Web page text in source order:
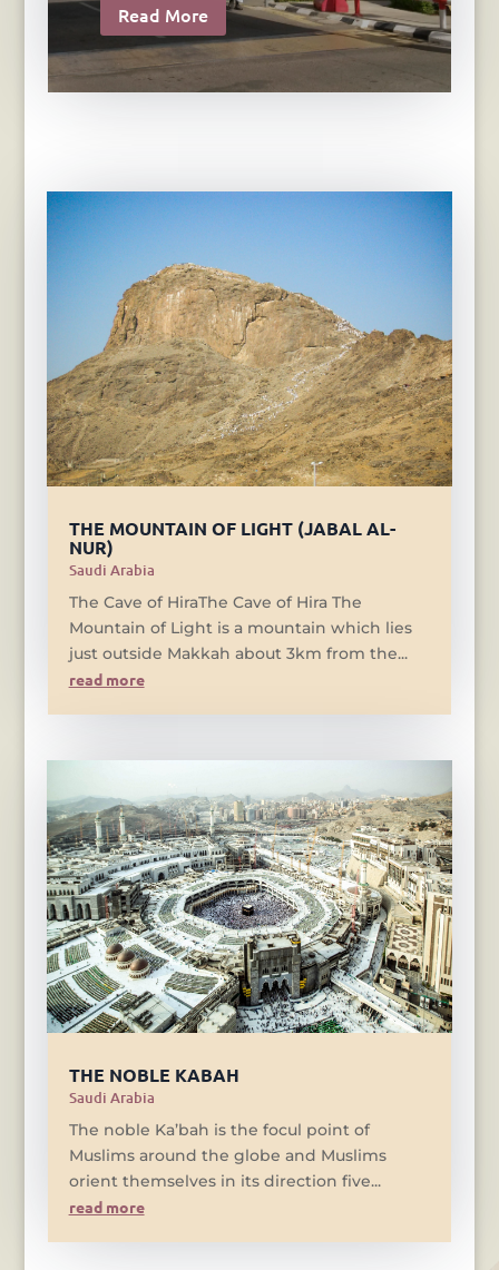
Read More
THE MOUNTAIN OF LIGHT (JABAL AL-
NUR)
Saudi Arabia
The Cave of HiraThe Cave of Hira The
Mountain of Light is a mountain which lies
just outside Makkah about 3km from the...
read more
THE NOBLE KABAH
Saudi Arabia
The noble Ka’bah is the focul point of
Muslims around the globe and Muslims
orient themselves in its direction five...
read more